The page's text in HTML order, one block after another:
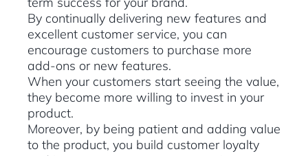
By continually delivering new features and
excellent customer service, you can
encourage customers to purchase more
add-ons or new features.
When your customers start seeing the value,
they become more willing to invest in your
product.
Moreover, by being patient and adding value
to the product, you build customer loyalty